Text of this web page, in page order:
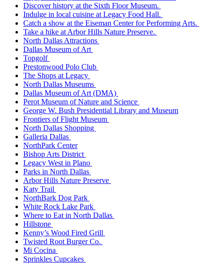
Discover history at the Sixth Floor Museum.
Indulge in local cuisine at Legacy Food Hall.
Catch a show at the Eiseman Center for Performing Arts.
Take a hike at Arbor Hills Nature Preserve.
North Dallas Attractions
Dallas Museum of Art
Topgolf
Prestonwood Polo Club
The Shops at Legacy
North Dallas Museums
Dallas Museum of Art (DMA)
Perot Museum of Nature and Science
George W. Bush Presidential Library and Museum
Frontiers of Flight Museum
North Dallas Shopping
Galleria Dallas
NorthPark Center
Bishop Arts District
Legacy West in Plano
Parks in North Dallas
Arbor Hills Nature Preserve
Katy Trail
NorthBark Dog Park
White Rock Lake Park
Where to Eat in North Dallas
Hillstone
Kenny’s Wood Fired Grill
Twisted Root Burger Co.
Mi Cocina
Sprinkles Cupcakes